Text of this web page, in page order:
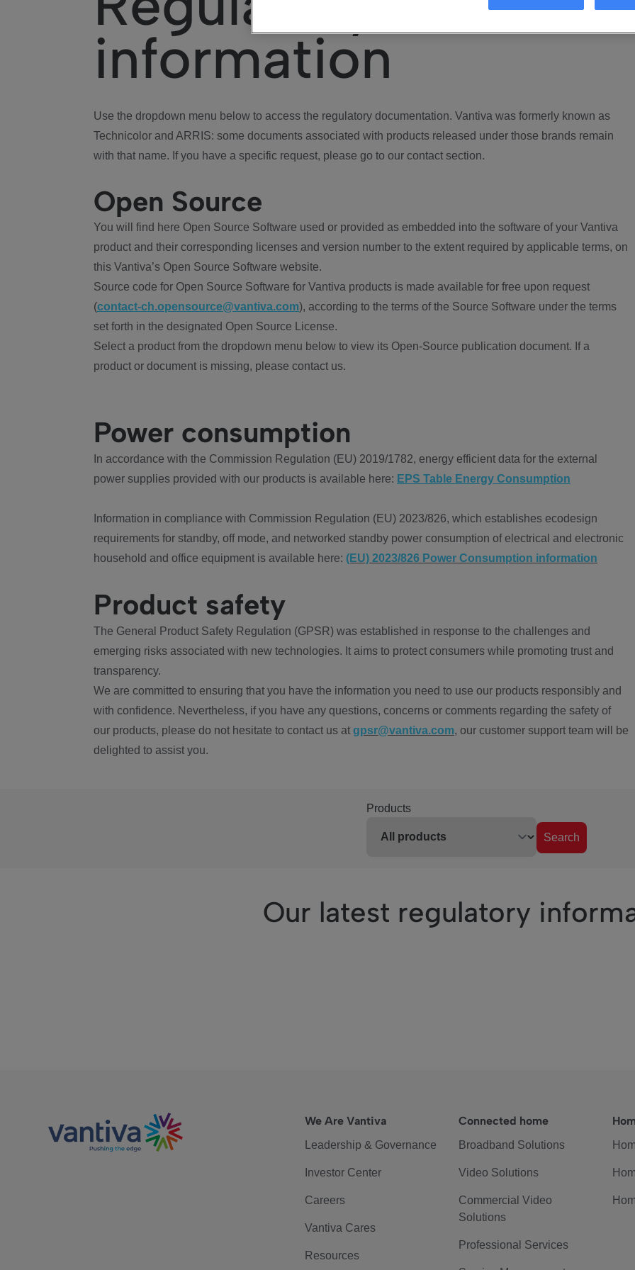
information
Use the dropdown menu below to access the regulatory documentation. Vantiva was formerly known as
Technicolor and ARRIS: some documents associated with products released under those brands remain
with that name. If you have a specific request, please go to our contact section.
Open Source
You will find here Open Source Software used or provided as embedded into the software of your Vantiva
product and their corresponding licenses and version number to the extent required by applicable terms, on
this Vantiva’s Open Source Software website.
Source code for Open Source Software for Vantiva products is made available for free upon request
(contact-ch.opensource@vantiva.com), according to the terms of the Source Software under the terms
set forth in the designated Open Source License.
Select a product from the dropdown menu below to view its Open-Source publication document. If a
product or document is missing, please contact us.
Power consumption
In accordance with the Commission Regulation (EU) 2019/1782, energy efficient data for the external
power supplies provided with our products is available here: EPS Table Energy Consumption
Information in compliance with Commission Regulation (EU) 2023/826, which establishes ecodesign
requirements for standby, off mode, and networked standby power consumption of electrical and electronic
household and office equipment is available here: (EU) 2023/826 Power Consumption information
Product safety
The General Product Safety Regulation (GPSR) was established in response to the challenges and
emerging risks associated with new technologies. It aims to protect consumers while promoting trust and
transparency.
We are committed to ensuring that you have the information you need to use our products responsibly and
with confidence. Nevertheless, if you have any questions, concerns or comments regarding the safety of
our products, please do not hesitate to contact us at gpsr@vantiva.com, our customer support team will be
delighted to assist you.
Products
Search
Our latest regulatory
We Are Vantiva
Leadership & Governance
Investor Center
Careers
Vantiva Cares
Resources
Connected home
Broadband Solutions
Video Solutions
Commercial Video
Solutions
Professional Services